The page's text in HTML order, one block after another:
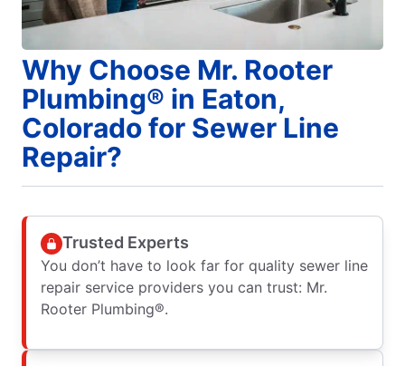
Why Choose Mr. Rooter
Plumbing® in Eaton,
Colorado for Sewer Line
Repair?
Trusted Experts
You don’t have to look far for quality sewer line
repair service providers you can trust: Mr.
Rooter Plumbing®.